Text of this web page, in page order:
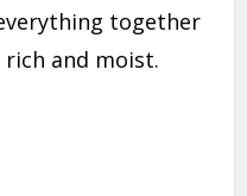
together
and moist.